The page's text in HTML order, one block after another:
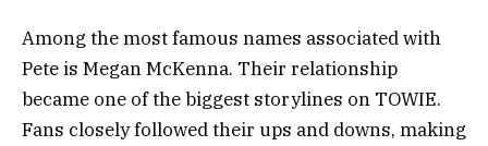
Among the most famous names associated with
Pete is Megan McKenna. Their relationship
became one of the biggest storylines on TOWIE.
Fans closely followed their ups and downs, making